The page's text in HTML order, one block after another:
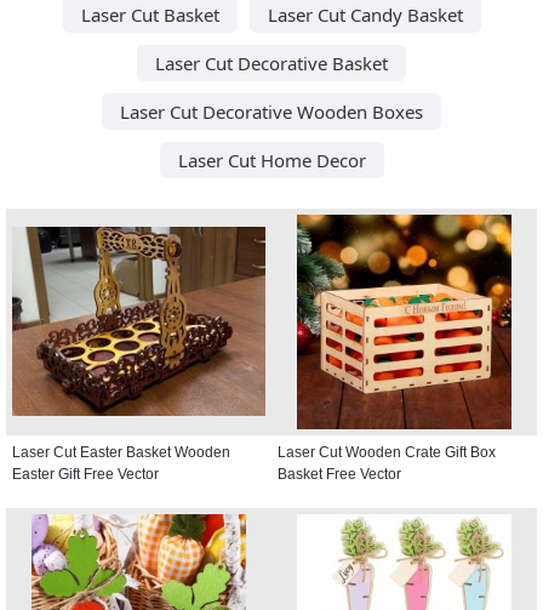
Laser Cut Basket
Laser Cut Candy Basket
Laser Cut Decorative Basket
Laser Cut Decorative Wooden Boxes
Laser Cut Home Decor
Laser Cut Easter Basket Wooden
Easter Gift Free Vector
Laser Cut Wooden Crate Gift Box
Basket Free Vector